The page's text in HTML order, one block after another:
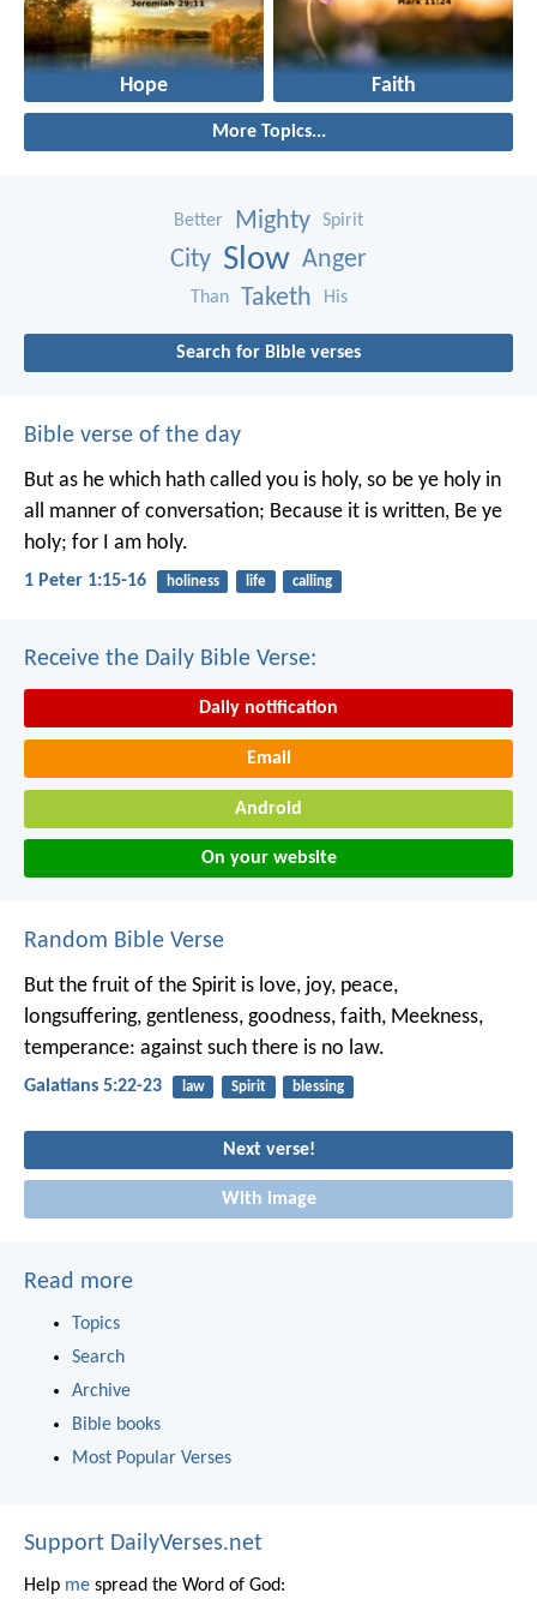
Hope Faith
More Topics...
Better Mighty Spirit
City Slow Anger
Than Taketh His
Search for Bible verses
Bible verse of the day
But as he which hath called you is holy, so be ye holy in
all manner of conversation; Because it is written, Be ye
holy; for I am holy.
1 Peter 1:15-16 holiness life calling
Receive the Daily Bible Verse:
Daily notification
Email
Android
On your website
Random Bible Verse
But the fruit of the Spirit is love, joy, peace,
longsuffering, gentleness, goodness, faith, Meekness,
temperance: against such there is no law.
Galatians 5:22-23 law Spirit blessing
Next verse!
With image
Read more
Topics
Search
Archive
Bible books
Most Popular Verses
Support DailyVerses.net
Help me spread the Word of God: